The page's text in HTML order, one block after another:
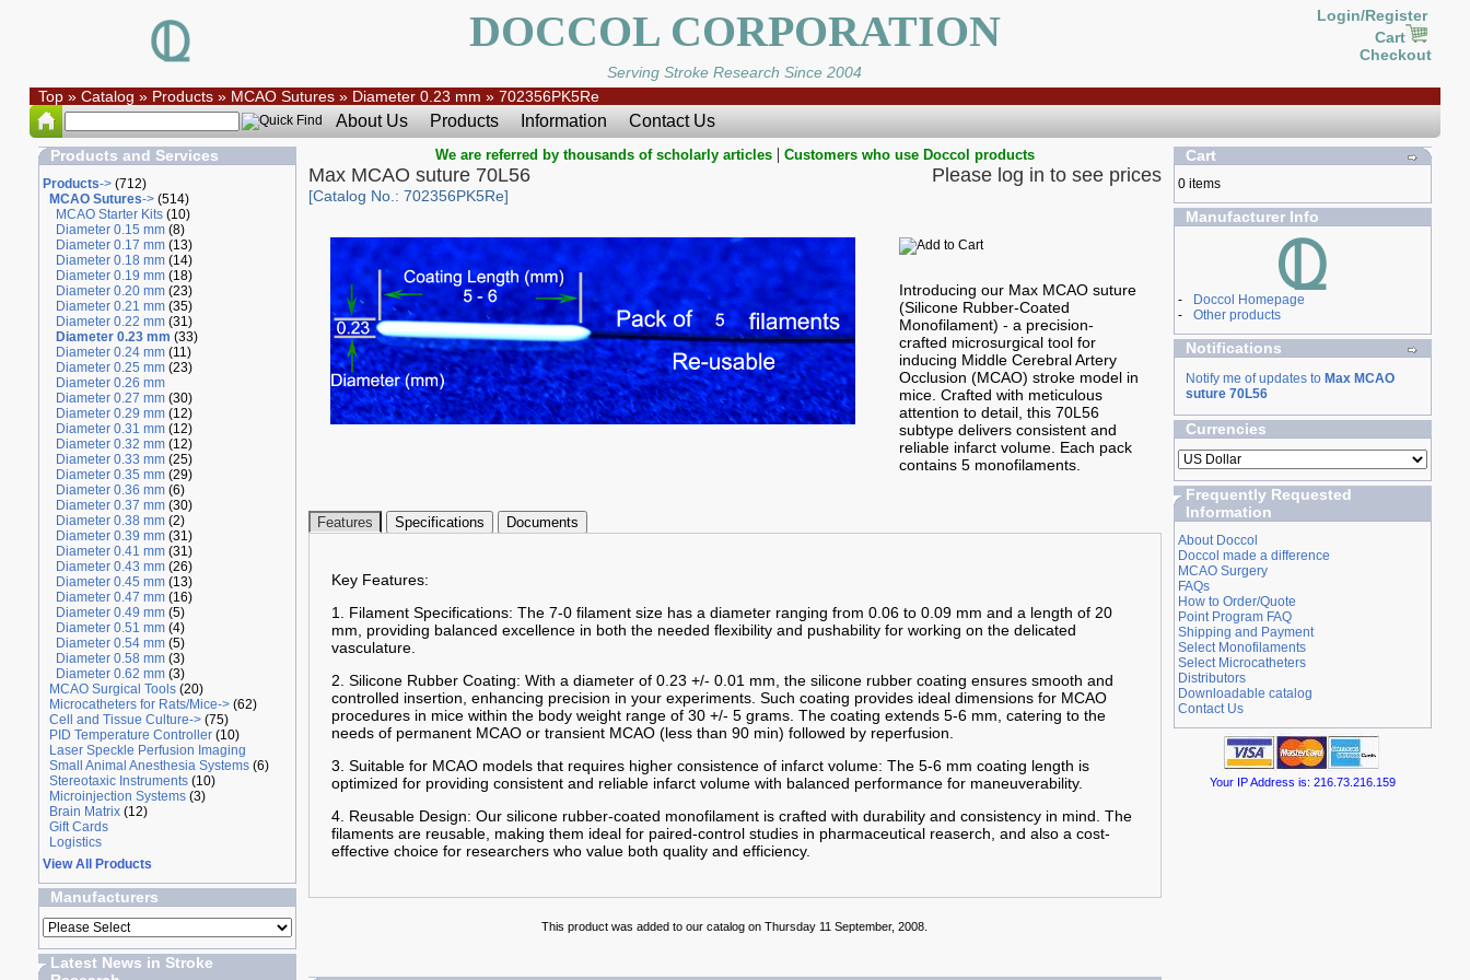
DOCCOL CORPORATION
Login/Register
Cart
Checkout
Serving Stroke Research Since 2004
Top» Catalog » Products» MCAO Sutures» Diameter 0.23 mm » 702356PK5Re
About Us Products Information Contact Us
Products and Services
Products->(712)
MCAO Sutures->(514)
MCAO Starter Kits(10)
Diameter 0.15 mm(8)
Diameter 0.17 mm(13)
Diameter 0.18 mm(14)
Diameter 0.19 mm(18)
Diameter 0.20 mm(23)
Diameter 0.21 mm(35)
Diameter 0.22 mm(31)
Diameter 0.23 mm (33)
Diameter 0.24 mm(11)
Diameter 0.25 mm(23)
Diameter 0.26 mm
Diameter 0.27 mm(30)
Diameter 0.29 mm(12)
Diameter 0.31 mm(12)
Diameter 0.32 mm(12)
Diameter 0.33 mm(25)
Diameter 0.35 mm(29)
Diameter 0.36 mm(6)
Diameter 0.37 mm(30)
Diameter 0.38 mm(2)
Diameter 0.39 mm(31)
Diameter 0.41 mm(31)
Diameter 0.43 mm(26)
Diameter 0.45 mm(13)
Diameter 0.47 mm(16)
Diameter 0.49 mm(5)
Diameter 0.51 mm(4)
Diameter 0.54 mm(5)
Diameter 0.58 mm(3)
Diameter 0.62 mm(3)
MCAO Surgical Tools(20)
Microcatheters for Rats/Mice->(62)
Cell and Tissue Culture->(75)
PID Temperature Controller(10)
Laser Speckle Perfusion Imaging
Small Animal Anesthesia Systems(6)
Stereotaxic Instruments(10)
Microinjection Systems(3)
Brain Matrix(12)
Gift Cards
Logistics
View All Products
Manufacturers
Latest News in Stroke
We are referred by thousands of scholarly articles| Customers who use Doccol products
Max MCAO suture 70L56
[Catalog No.: 702356PK5Re]
Please log in to see prices
Introducing our Max MCAO suture
(Silicone Rubber-Coated
Monofilament) - a precision-
crafted microsurgical tool for
inducing Middle Cerebral Artery
Occlusion (MCAO) stroke model in
mice. Crafted with meticulous
attention to detail, this 70L56
subtype delivers consistent and
reliable infarct volume. Each pack
contains 5 monofilaments.
Features Specifications Documents
Key Features:
1. Filament Specifications: The 7-0 filament size has a diameter ranging from 0.06 to 0.09 mm and a length of 20
mm, providing balanced excellence in both the needed flexibility and pushability for working on the delicated
vasculature.
2. Silicone Rubber Coating: With a diameter of 0.23 +/- 0.01 mm, the silicone rubber coating ensures smooth and
controlled insertion, enhancing precision in your experiments. Such coating provides ideal dimensions for MCAO
procedures in mice within the body weight range of 30 +/- 5 grams. The coating extends 5-6 mm, catering to the
needs of permanent MCAO or transient MCAO (less than 90 min) followed by reperfusion.
3. Suitable for MCAO models that requires higher consistence of infarct volume: The 5-6 mm coating length is
optimized for providing consistent and reliable infarct volume with balanced performance for maneuverability.
4. Reusable Design: Our silicone rubber-coated monofilament is crafted with durability and consistency in mind. The
filaments are reusable, making them ideal for paired-control studies in pharmaceutical reaserch, and also a cost-
effective choice for researchers who value both quality and efficiency.
This product was added to our catalog on Thursday 11 September, 2008.
Cart
0 items
Manufacturer Info
-
Doccol Homepage
-
Other products
Notifications
Notify me of updates to Max MCAO
suture 70L56
Currencies
Frequently Requested
Information
About Doccol
Doccol made a difference
MCAO Surgery
FAQs
How to Order/Quote
Point Program FAQ
Shipping and Payment
Select Monofilaments
Select Microcatheters
Distributors
Downloadable catalog
Contact Us
Your IP Address is: 216.73.216.159